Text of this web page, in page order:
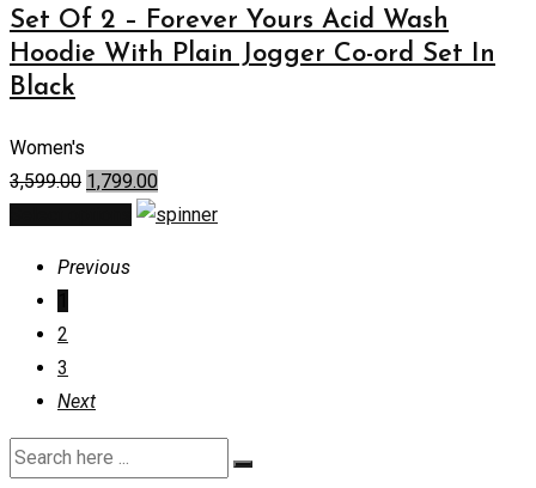
Set Of 2 – Forever Yours Acid Wash
Hoodie With Plain Jogger Co-ord Set In
Black
Women's
3,599.00 1,799.00
Previous
2
3
Next